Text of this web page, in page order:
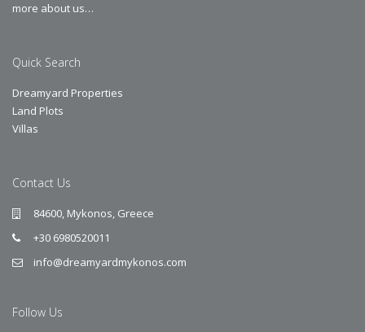
more about us…
Quick Search
Dreamyard Properties
Land Plots
Villas
Contact Us
84600, Mykonos, Greece
+30 6980520011
info@dreamyardmykonos.com
Follow Us